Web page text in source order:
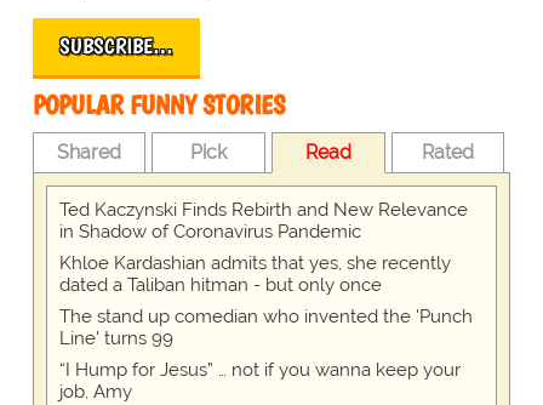
SUBSCRIBE…
POPULAR FUNNY STORIES
Shared Pick Read Rated
Ted Kaczynski Finds Rebirth and New Relevance
in Shadow of Coronavirus Pandemic
Khloe Kardashian admits that yes, she recently
dated a Taliban hitman - but only once
The stand up comedian who invented the 'Punch
Line' turns 99
“I Hump for Jesus” … not if you wanna keep your
job, Amy